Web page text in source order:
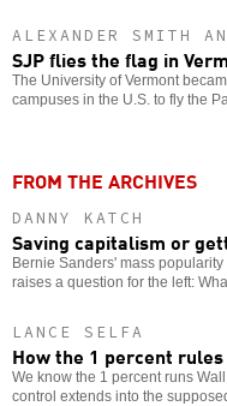
ALEXANDER SMITH
SJP flies the flag in
The University of Vermont
campuses in the U.S. to fly the
FROM THE ARCHIVES
DANNY KATCH
Saving capitalism or
Bernie Sanders' mass
raises a question for the left:
LANCE SELFA
How the 1 percent rules
We know the 1 percent runs
control extends into the